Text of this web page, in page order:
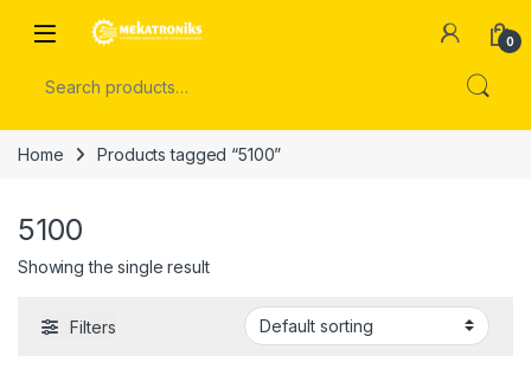
Open 0
Home Products tagged “5100”
5100
Showing the single result
Filters